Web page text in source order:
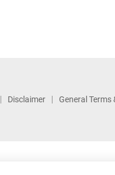
Disclaimer General